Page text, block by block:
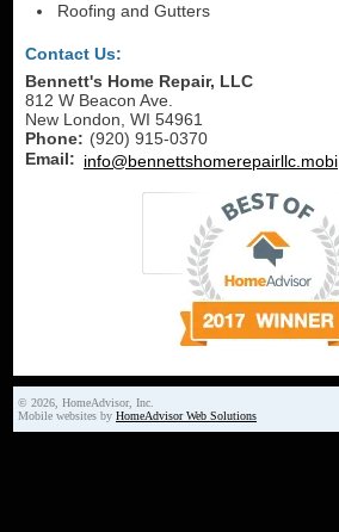
Roofing and Gutters
Contact Us:
Bennett's Home Repair, LLC
812 W Beacon Ave.
New London WI 54961
Phone: (920) 915-0370
Email: info@bennettshomerepairllc.mobi
© 2026, HomeAdvisor, Inc.
Mobile websites by HomeAdvisor Web Solutions